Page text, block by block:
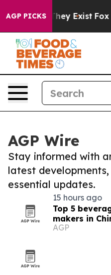
AGP PICKS
They Exist Fox News
AGP Wire
Stay informed with
latest
essential updates.
15 hours ago
Top 5
makers in
AGP